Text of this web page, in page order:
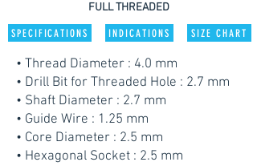
FULL THREADED
SPECIFICATIONS INDICATIONS SIZE CHART
• Thread Diameter : 4.0 mm
• Drill Bit for Threaded Hole : 2.7 mm
• Shaft Diameter : 2.7 mm
• Guide Wire : 1.25 mm
• Core Diameter : 2.5 mm
• Hexagonal Socket : 2.5 mm